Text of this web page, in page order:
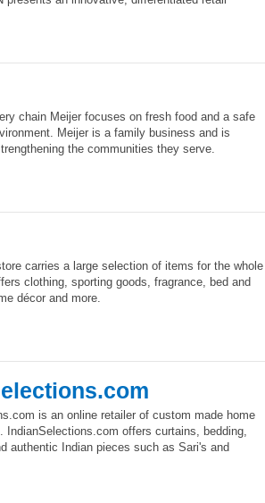
chain Meijer focuses on fresh food and a safe
Meijer is a family business and is
the communities they serve.
carries a large selection of items for the whole
clothing, sporting goods, fragrance, bed and
décor and more.
is an online retailer of custom made home
IndianSelections.com offers curtains, bedding,
authentic Indian pieces such as Sari's and